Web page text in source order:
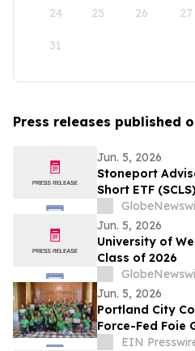
24 25 26 27
31
Press releases published
Jun. 5, 2026
Stoneport
Short ETF
Jun. 5, 2026
University of
Class of 2026
Jun. 5, 2026
Portland City
Force-Fed Foie
EIN